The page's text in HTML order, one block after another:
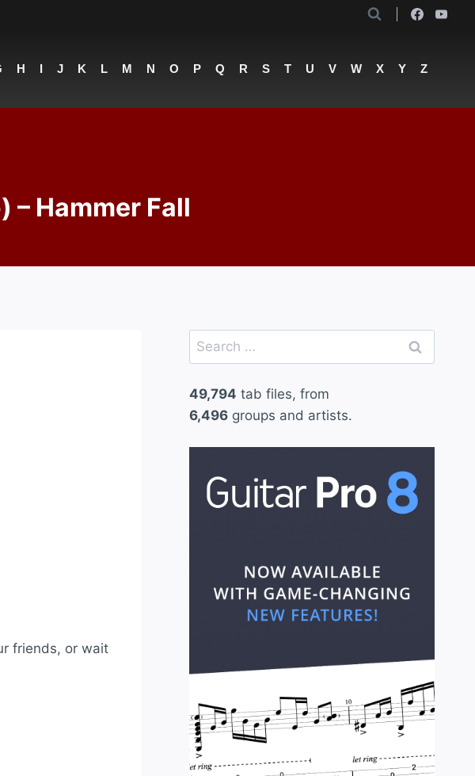
H I J K L M N O P Q R S T U V W X Y Z
– Hammer Fall
friends, or wait
Search
for:
49,794 tab files, from
6,496groups and artists.